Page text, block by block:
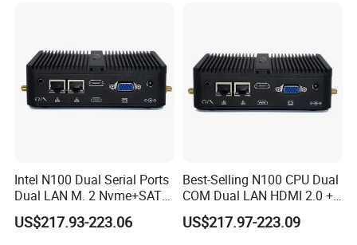
Intel N100 Dual Serial Ports
Dual LAN M. 2 Nvme+SATA
Storage Compact Design
Mini Computer
US$217.93-223.06
Best-Selling N100 CPU Dual
COM Dual LAN HDMI 2.0 +
VGA Support
Win10/Win11/Linux Mini
US$217.97-223.09